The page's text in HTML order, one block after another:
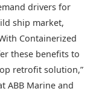
drivers for
ship market,
Containerized
these benefits to
retrofit solution,”
ABB Marine and